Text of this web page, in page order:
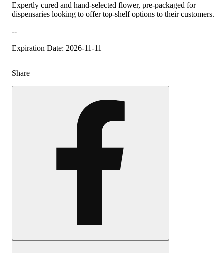
Expertly cured and hand-selected flower, pre-packaged for
dispensaries looking to offer top-shelf options to their customers.
--
Expiration Date: 2026-11-11
Share